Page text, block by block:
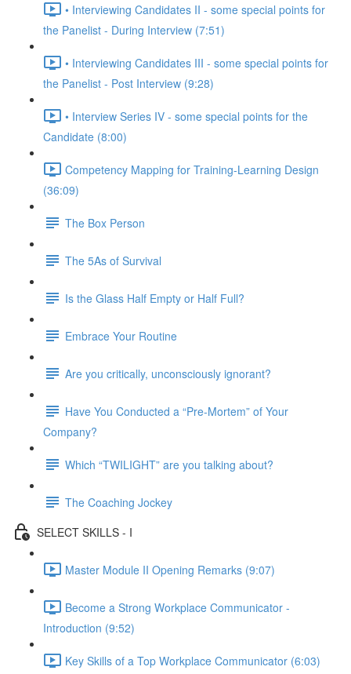
• Interviewing Candidates II - some special points for
the Panelist - During Interview (7:51)
• Interviewing Candidates III - some special points for
the Panelist - Post Interview (9:28)
• Interview Series IV - some special points for the
Candidate (8:00)
Competency Mapping for Training-Learning Design
(36:09)
The Box Person
The 5As of Survival
Is the Glass Half Empty or Half Full?
Embrace Your Routine
Are you critically, unconsciously ignorant?
Have You Conducted a “Pre-Mortem” of Your
Company?
Which “TWILIGHT” are you talking about?
The Coaching Jockey
SELECT SKILLS - I
Master Module II Opening Remarks (9:07)
Become a Strong Workplace Communicator -
Introduction (9:52)
Key Skills of a Top Workplace Communicator (6:03)